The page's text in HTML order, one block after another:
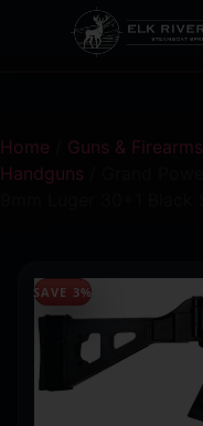
Home Guns & Firearms
Handguns
SAVE 3%